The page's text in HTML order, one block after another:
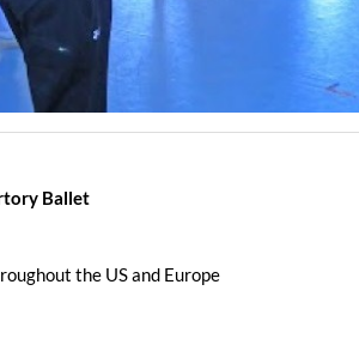
Ballet
the US and Europe